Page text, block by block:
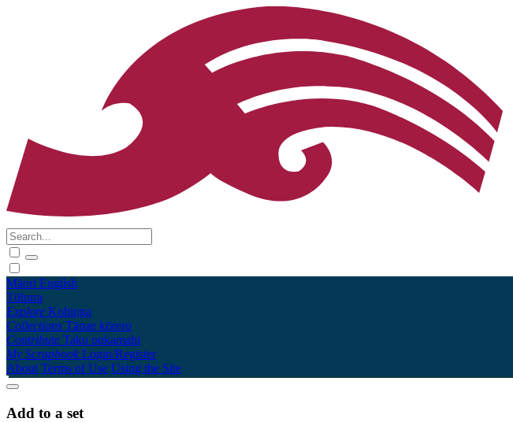
Māori English
Tūhura
Explore Kohinga
Collections Tāpae kōrero
Contribute Taku pukamahi
My Scrapbook Login/Register
About Terms of Use Using the Site
Add to a set